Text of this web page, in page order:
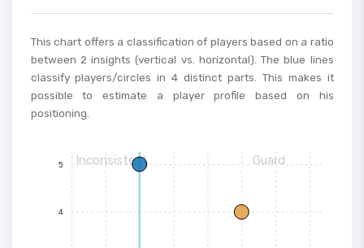
This chart offers a classification of players based on a ratio
between 2 insights (vertical vs. horizontal). The blue lines
classify players/circles in 4 distinct parts. This makes it
possible to estimate a player profile based on his
positioning.
4
5 Inconsistent Guard